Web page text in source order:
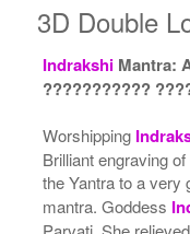
3D Double
IndrakshiMantra:
???????????
Worshipping
Brilliant engraving
the Yantra to a very
mantra. Goddess